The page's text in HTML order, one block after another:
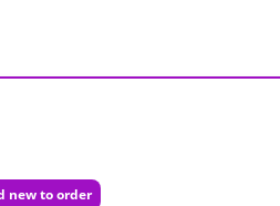
new to order